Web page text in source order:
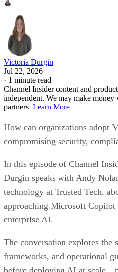
Victoria Durgin
Jul 22, 2026
· 1 minute read
Channel Insider content and
independent. We may make
partners. Learn More
How can organizations adopt
compromising security,
In this episode of Channel
Durgin speaks with Andy
technology at Trusted Tech,
approaching Microsoft Copilot
enterprise AI.
The conversation explores the
frameworks, and operational
before deploying AI at